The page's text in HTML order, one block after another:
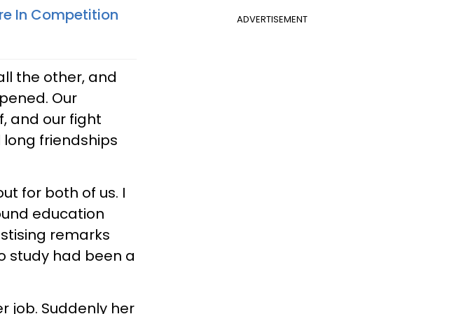
ADVERTISEMENT
In Competition
the other, and
Our
and our fight
friendships
for both of us. I
education
remarks
study had been a
job. Suddenly her